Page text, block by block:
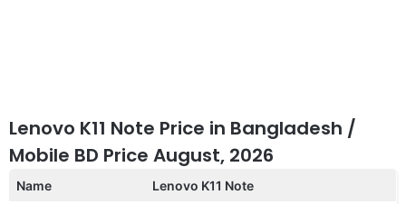
Lenovo K11 Note Price in Bangladesh /
Mobile BD Price August, 2026
Name Lenovo K11 Note